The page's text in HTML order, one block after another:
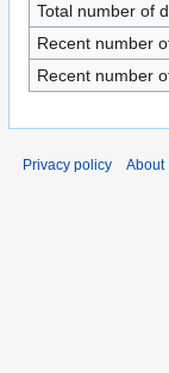
Total number of
Recent number
Recent number
Privacy policy About